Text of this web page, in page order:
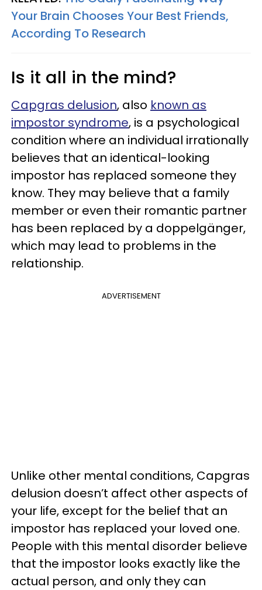
Your Brain Chooses Your Best Friends,
According To Research
Is it all in the mind?
Capgras delusion, also known as
impostor syndrome, is a psychological
condition where an individual irrationally
believes that an identical-looking
impostor has replaced someone they
know. They may believe that a family
member or even their romantic partner
has been replaced by a doppelgänger,
which may lead to problems in the
relationship.
ADVERTISEMENT
Unlike other mental conditions, Capgras
delusion doesn’t affect other aspects of
your life, except for the belief that an
impostor has replaced your loved one.
People with this mental disorder believe
that the impostor looks exactly like the
actual person, and only they can